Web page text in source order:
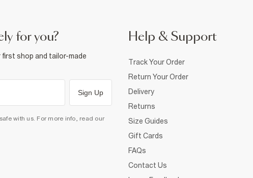
for you?
shop and tailor-made
Sign Up
with us. For more info, read our
Help & Support
Track Your Order
Return Your Order
Delivery
Returns
Size Guides
Gift Cards
FAQs
Contact Us